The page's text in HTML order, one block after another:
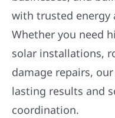
with trusted energy
Whether you need
solar installations,
damage repairs,
lasting results and
coordination.